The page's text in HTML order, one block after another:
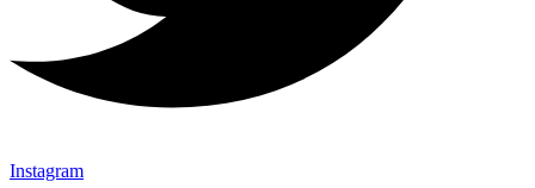
Instagram